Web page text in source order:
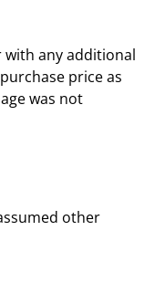
any additional
price as
was not
other